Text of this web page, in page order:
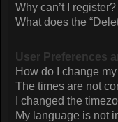
Why can’t I register?
What does the
User Preferences
How do I change
The times are not
I changed the
My language is not